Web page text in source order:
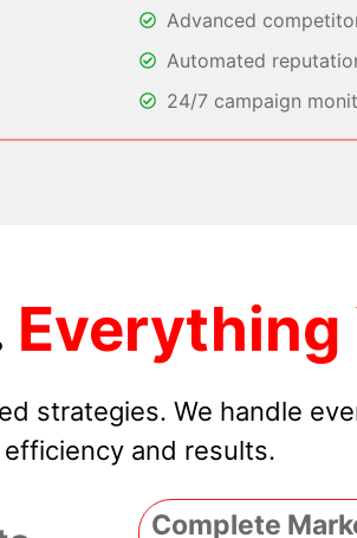
Advanced
Automated
24/7 campaign
Everything
strategies. We handle
efficiency and results.
Complete